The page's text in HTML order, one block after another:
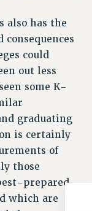
also has the
could
out less
some K-
graduating
is certainly
of
those
prepared
which are